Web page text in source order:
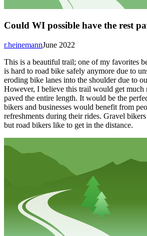
Could WI possible have the rest
June 2022
r.heinemann
This is a beautiful trail; one of my favorites
is hard to road bike safely anymore due to
eroding bike lanes into the shoulder due to
However, I believe this trail would get much
paved the entire length. It would be the
bikers and businesses would benefit from
refreshments during their rides. Gravel
but road bikers like to get in the distance.